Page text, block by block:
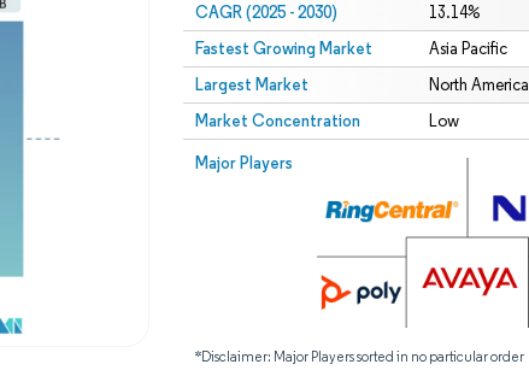
CAGR (2025 - 2030) 13.14%
Fastest Growing Market Asia Pacific
Largest Market North America
Market Concentration Low
Major Players
*Disclaimer: Major Players sorted in no particular order